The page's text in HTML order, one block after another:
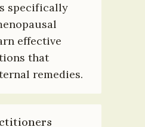
specifically
effective
that
remedies.